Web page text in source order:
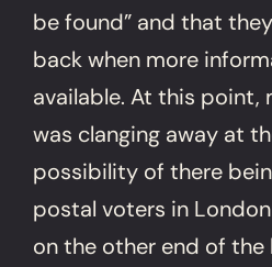
be found” and that
back when more
available. At this point,
was clanging away at
possibility of there
postal voters in
on the other end of the